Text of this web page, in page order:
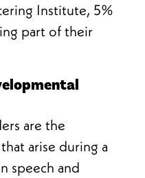
Institute, 5%
part of their
are the
arise during a
speech and